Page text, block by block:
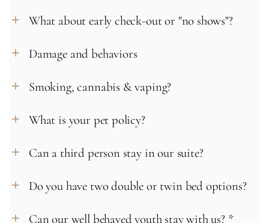
add What about early check-out or "no shows"?
add Damage and behaviors
add Smoking, cannabis & vaping?
add What is your pet policy?
add Can a third person stay in our suite?
add Do you have two double or twin bed options?
add Can our well behaved youth stay with us? *